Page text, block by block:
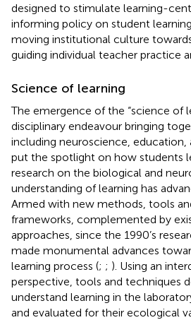
designed to stimulate learning-
informing policy on student
moving institutional culture
guiding individual teacher practice
Science of learning
The emergence of the “science of
disciplinary endeavour bringing
including neuroscience, education,
put the spotlight on how students
research on the biological and
understanding of learning has
Armed with new methods, tools
frameworks, complemented by
approaches, since the 1990’s
made monumental advances
learning process (; ; ). Using an
perspective, tools and techniques
understand learning in the
and evaluated for their ecological